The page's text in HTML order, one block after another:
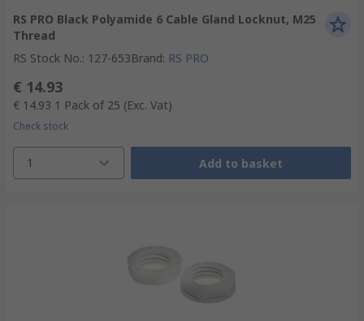
RS PRO Black Polyamide 6 Cable Gland Locknut, M25
Thread
RS Stock No.: 127-653Brand: RS PRO
€ 14.93
€ 14.93 1 Pack of 25 (Exc. Vat)
Check stock
1 Add to basket